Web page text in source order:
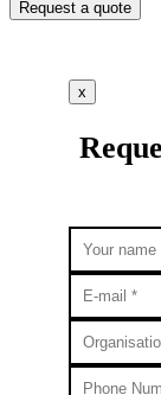
Request a quote
x